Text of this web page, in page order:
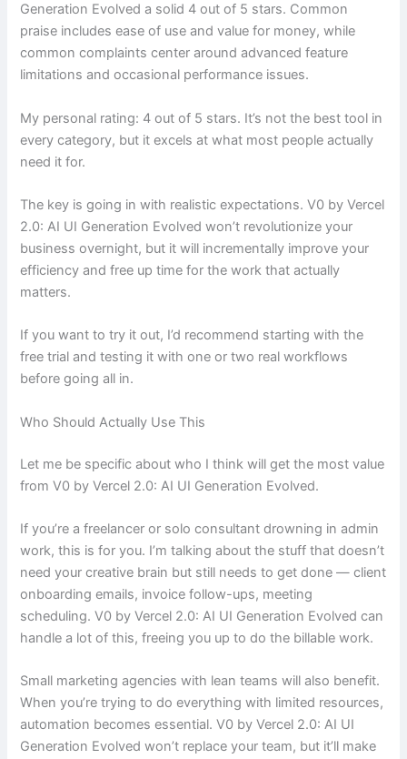
Generation Evolved a solid 4 out of 5 stars. Common
praise includes ease of use and value for money, while
common complaints center around advanced feature
limitations and occasional performance issues.
My personal rating: 4 out of 5 stars. It’s not the best tool in
every category, but it excels at what most people actually
need it for.
The key is going in with realistic expectations. V0 by Vercel
2.0: AI UI Generation Evolved won’t revolutionize your
business overnight, but it will incrementally improve your
efficiency and free up time for the work that actually
matters.
If you want to try it out, I’d recommend starting with the
free trial and testing it with one or two real workflows
before going all in.
Who Should Actually Use This
Let me be specific about who I think will get the most value
from V0 by Vercel 2.0: AI UI Generation Evolved.
If you’re a freelancer or solo consultant drowning in admin
work, this is for you. I’m talking about the stuff that doesn’t
need your creative brain but still needs to get done — client
onboarding emails, invoice follow-ups, meeting
scheduling. V0 by Vercel 2.0: AI UI Generation Evolved can
handle a lot of this, freeing you up to do the billable work.
Small marketing agencies with lean teams will also benefit.
When you’re trying to do everything with limited resources,
automation becomes essential. V0 by Vercel 2.0: AI UI
Generation Evolved won’t replace your team, but it’ll make